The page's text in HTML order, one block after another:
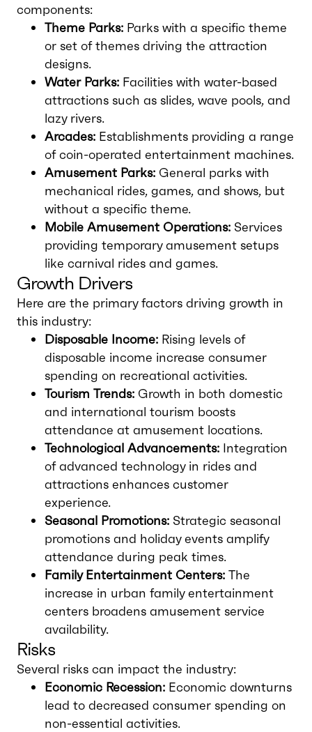
components:
Theme Parks: Parks with a specific theme
or set of themes driving the attraction
designs.
Water Parks: Facilities with water-based
attractions such as slides, wave pools, and
lazy rivers.
Arcades: Establishments providing a range
of coin-operated entertainment machines.
Amusement Parks: General parks with
mechanical rides, games, and shows, but
without a specific theme.
Mobile Amusement Operations: Services
providing temporary amusement setups
like carnival rides and games.
Growth Drivers
Here are the primary factors driving growth in
this industry:
Disposable Income: Rising levels of
disposable income increase consumer
spending on recreational activities.
Tourism Trends: Growth in both domestic
and international tourism boosts
attendance at amusement locations.
Technological Advancements: Integration
of advanced technology in rides and
attractions enhances customer
experience.
Seasonal Promotions: Strategic seasonal
promotions and holiday events amplify
attendance during peak times.
Family Entertainment Centers: The
increase in urban family entertainment
centers broadens amusement service
availability.
Risks
Several risks can impact the industry:
Economic Recession: Economic downturns
lead to decreased consumer spending on
non-essential activities.